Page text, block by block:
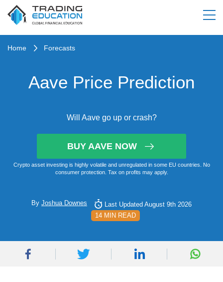
Home Forecasts
Aave Price Prediction
Will Aave go up or crash?
BUY AAVE NOW
Crypto asset investing is highly volatile and unregulated in some EU countries. No
consumer protection. Tax on profits may apply.
By Joshua Downes
Last Updated August 9th 2026
14 MIN READ